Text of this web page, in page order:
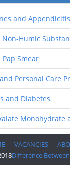
and Appendicitis
Humic
Smear
Personal Care
and Diabetes
Monohydrate
VACANCIES
Difference Between